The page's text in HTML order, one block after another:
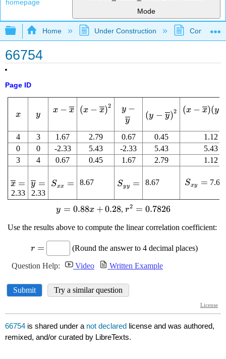
Mode
Expand/collapse global hierarchy
Home Under Construction
66754
Page ID
66754 is shared under a not declared license and was authored,
remixed, and/or curated by LibreTexts.